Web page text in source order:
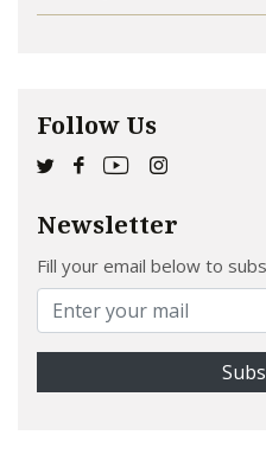
Follow Us
Newsletter
Fill your email below to